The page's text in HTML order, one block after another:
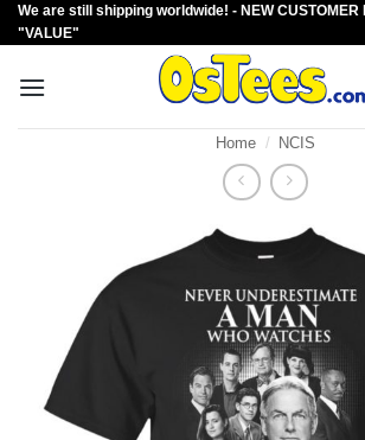
Skip
to
We are still shipping worldwide! - NEW CUSTOMER
"VALUE"
Home / NCIS